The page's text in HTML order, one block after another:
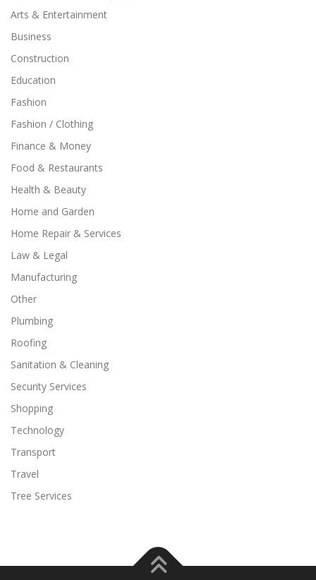
Arts & Entertainment
Business
Construction
Education
Fashion
Fashion / Clothing
Finance & Money
Food & Restaurants
Health & Beauty
Home and Garden
Home Repair & Services
Law & Legal
Manufacturing
Other
Plumbing
Roofing
Sanitation & Cleaning
Security Services
Shopping
Technology
Transport
Travel
Tree Services